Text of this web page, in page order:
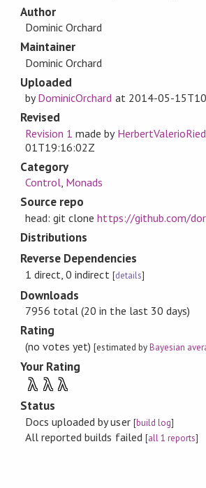
Author
Dominic Orchard
Maintainer
Dominic Orchard
Uploaded
byDominicOrchard at 2014-05-
Revised
Revision 1 made by
01T19:16:02Z
Category
Control, Monads
Source repo
head: git clonehttps://github.com/
Distributions
Reverse Dependencies
1 direct, 0 indirect [details]
Downloads
7956 total (20 in the last 30 days)
Rating
(no votes yet)[estimated byBayesian
Your Rating
λ λ λ
Status
Docs uploaded by user [build log]
All reported builds failed [all 1 reports]